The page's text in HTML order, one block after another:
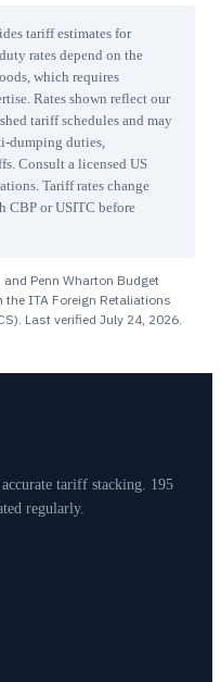
tariff estimates for
rates depend on the
which requires
Rates shown reflect our
tariff schedules and may
dumping duties,
Consult a licensed US
Tariff rates change
or USITC before
Penn Wharton Budget
ITA Foreign Retaliations
Last verified July 24, 2026
tariff stacking. 195
regularly.